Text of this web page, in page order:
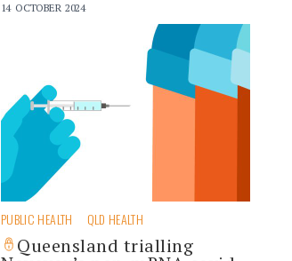
14 OCTOBER 2024
PUBLIC HEALTH QLD HEALTH
Queensland trialling